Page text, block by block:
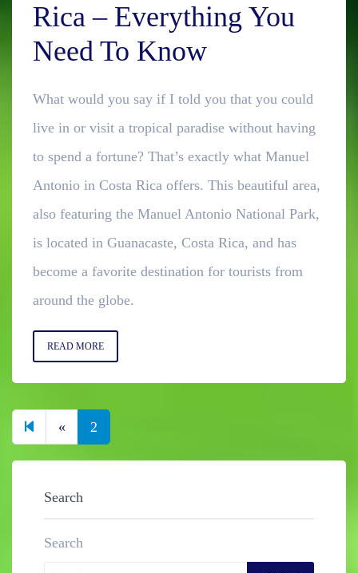
Rica – Everything You
Need To Know
What would you say if I told you that you could
live in or visit a tropical paradise without having
to spend a fortune? That’s exactly what Manuel
Antonio in Costa Rica offers. This beautiful area,
also featuring the Manuel Antonio National Park,
is located in Guanacaste, Costa Rica, and has
become a favorite destination for tourists from
around the globe.
READ MORE
« Previous page
2
Search
Search